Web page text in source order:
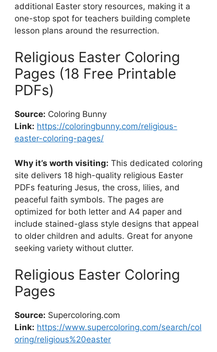
additional Easter story resources, making it a
one-stop spot for teachers building complete
lesson plans around the resurrection.
Religious Easter Coloring
Pages (18 Free Printable
PDFs)
Source: Coloring Bunny
Link: https://coloringbunny.com/religious-
easter-coloring-pages/
Why it’s worth visiting: This dedicated coloring
site delivers 18 high-quality religious Easter
PDFs featuring Jesus, the cross, lilies, and
peaceful faith symbols. The pages are
optimized for both letter and A4 paper and
include stained-glass style designs that appeal
to older children and adults. Great for anyone
seeking variety without clutter.
Religious Easter Coloring
Pages
Source: Supercoloring.com
Link: https://www.supercoloring.com/search/col
oring/religious%20easter